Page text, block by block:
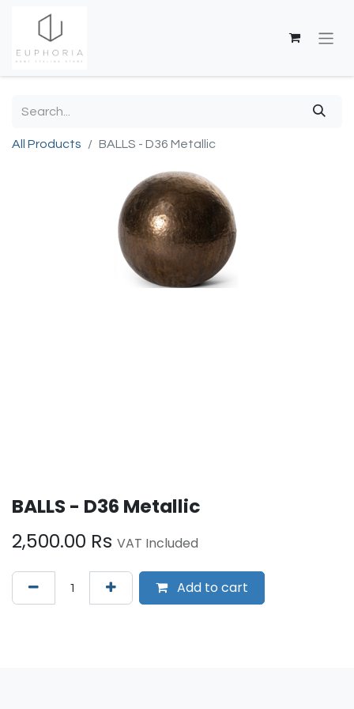
All Products BALLS - D36 Metallic
BALLS - D36 Metallic
2,500.00 Rs VAT Included
Add to cart